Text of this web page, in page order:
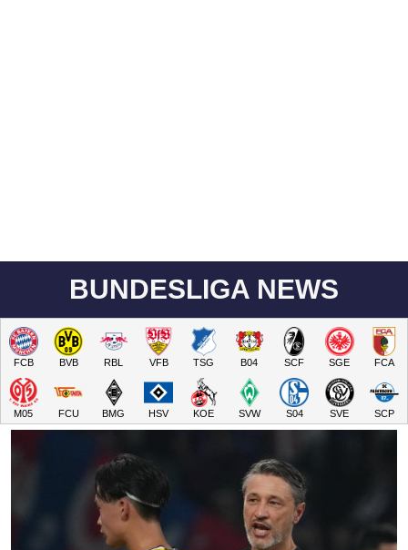
BUNDESLIGA NEWS
FCB BVB RBL VFB TSG B04 SCF SGE FCA
M05 FCU BMG HSV KOE SVW S04 SVE SCP